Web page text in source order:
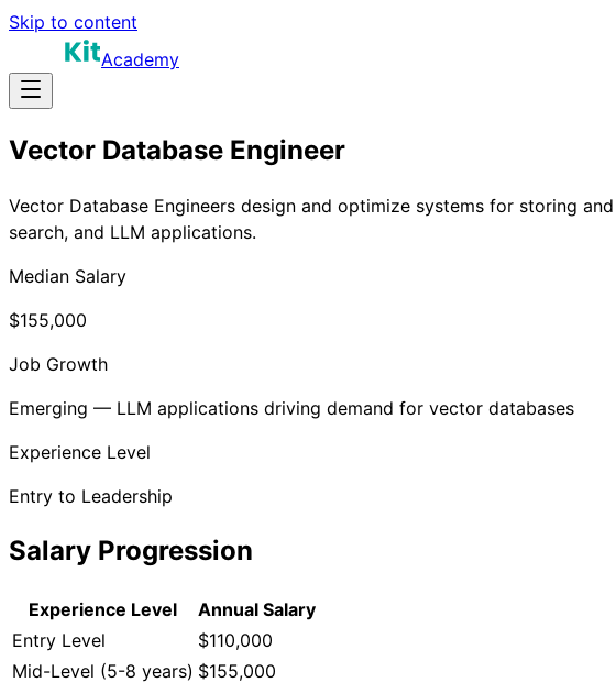
Skip to content
Academy
Vector Database Engineer
Vector Database Engineers design and optimize systems for storing
search, and LLM applications.
Median Salary
$155,000
Job Growth
Emerging — LLM applications driving demand for vector databases
Experience Level
Entry to Leadership
Salary Progression
Experience Level
Annual Salary
Entry Level
$110,000
Mid-Level (5-8 years) $155,000